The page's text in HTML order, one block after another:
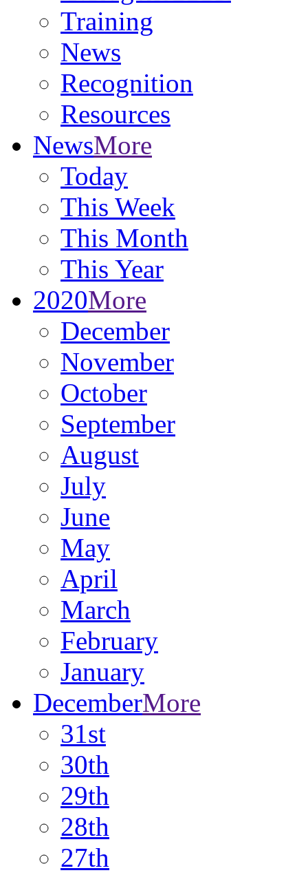
Training
News
Recognition
Resources
NewsMore
Today
This Week
This Month
This Year
2020More
December
November
October
September
August
July
June
May
April
March
February
January
DecemberMore
31st
30th
29th
28th
27th